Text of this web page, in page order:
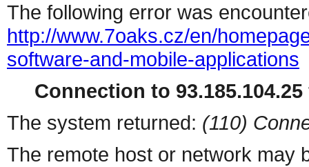
The following error was
http://www.7oaks.cz/en/
software-and-mobile-applications
Connection to
The system returned: (110)
The remote host or network may